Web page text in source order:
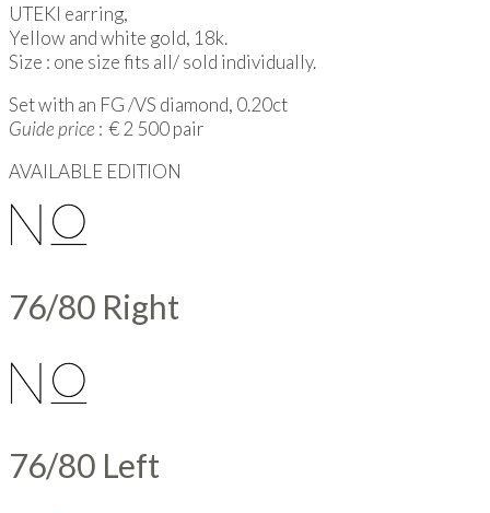
UTEKI earring,
Yellow and white gold, 18k.
Size : one size fits all/ sold individually.
Set with an FG /VS diamond, 0.20ct
Guide price : € 2 500 pair
AVAILABLE EDITION
76/80 Right
76/80 Left